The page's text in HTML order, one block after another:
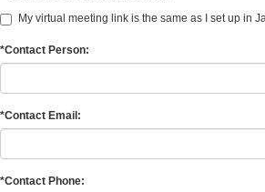
My virtual meeting link is the same as I set up in
*Contact Person:
*Contact Email:
*Contact Phone: